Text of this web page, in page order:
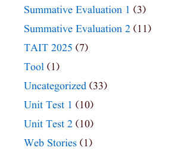
Summative Evaluation 1 (3)
Summative Evaluation 2 (11)
TAIT 2025 (7)
Tool (1)
Uncategorized (33)
Unit Test 1 (10)
Unit Test 2 (10)
Web Stories (1)